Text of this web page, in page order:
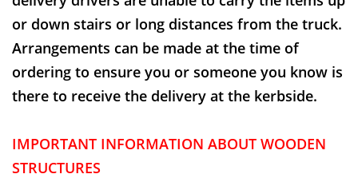
or down stairs or long distances from the truck.
Arrangements can be made at the time of
ordering to ensure you or someone you know is
there to receive the delivery at the kerbside.
IMPORTANT INFORMATION ABOUT WOODEN
STRUCTURES